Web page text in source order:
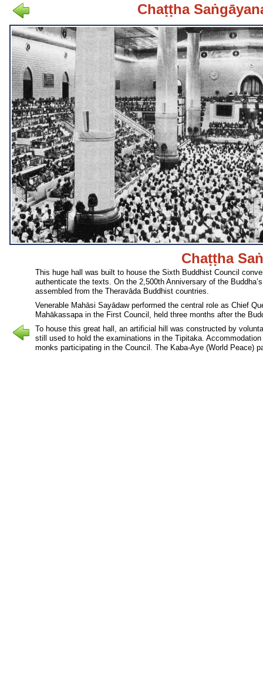
Chaṭṭha
Chaṭṭha
This huge hall was built to house the Sixth Buddhist Council
authenticate the texts. On the 2,500th Anniversary of the
assembled from the Theravāda Buddhist countries.
Venerable Mahāsi Sayādaw performed the central role as Chief
Mahākassapa in the First Council, held three months after the
To house this great hall, an artificial hill was constructed by
still used to hold the examinations in the Tipitaka.
monks participating in the Council. The Kaba-Aye (World Peace)